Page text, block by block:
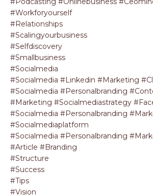
#workforyourself
#relationships
#scalingyourbusiness
#selfdiscovery
#smallbusiness
#socialmedia
#socialmedia #linkedin #marketing
#socialmedia #personalbranding
#marketing #socialmediastrategy
#socialmedia #personalbranding
#socialmediaplatform
#socialmedia #personalbranding
#article #branding
#structure
#success
#tips
#vision